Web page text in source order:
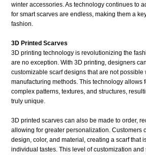
winter accessories. As technology continues to
for smart scarves are endless, making them a
fashion.
3D Printed Scarves
3D printing technology is revolutionizing the
are no exception. With 3D printing, designers
customizable scarf designs that are not possible
manufacturing methods. This technology allows
complex patterns, textures, and structures,
truly unique.
3D printed scarves can also be made to order,
allowing for greater personalization. Customers
design, color, and material, creating a scarf that
individual tastes. This level of customization